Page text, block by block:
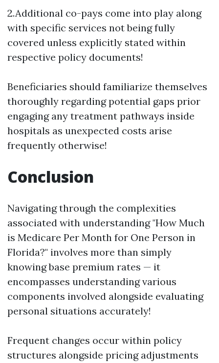
2.Additional co-pays come into play along
with specific services not being fully
covered unless explicitly stated within
respective policy documents!
Beneficiaries should familiarize themselves
thoroughly regarding potential gaps prior
engaging any treatment pathways inside
hospitals as unexpected costs arise
frequently otherwise!
Conclusion
Navigating through the complexities
associated with understanding "How Much
is Medicare Per Month for One Person in
Florida?" involves more than simply
knowing base premium rates — it
encompasses understanding various
components involved alongside evaluating
personal situations accurately!
Frequent changes occur within policy
structures alongside pricing adjustments